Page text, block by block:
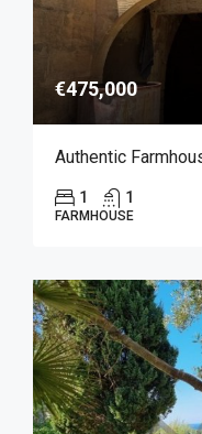
€475,000
Authentic
1 1
FARMHOUSE